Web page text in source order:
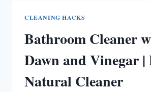
FRIENDLY
BATHROOM
CLEANING
CLEANING HACKS
Bathroom Cleaner
Dawn and Vinegar
Natural Cleaner